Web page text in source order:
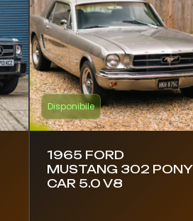
Disponibile
1965 FORD
MUSTANG 302 PONY
CAR 5.0 V8